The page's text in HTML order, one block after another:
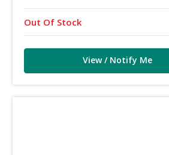
Out Of Stock
View / Notify Me